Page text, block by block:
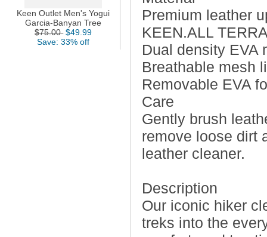
Keen Outlet Men's Yogui
Garcia-Banyan Tree
$75.00 $49.99
Save: 33% off
Premium leather
KEEN.ALL
Dual density EVA
Breathable mesh
Removable EVA
Care
Gently brush
remove loose dirt
leather cleaner.
Description
Our iconic hiker
treks into the